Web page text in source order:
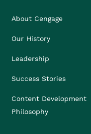
About Cengage
Our History
Leadership
Success Stories
Content Development
Philosophy